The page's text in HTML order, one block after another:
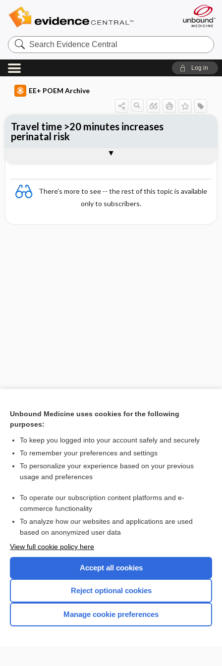
Search
Evidence
Central
Log in
EE+ POEM Archive
There's more to see -- the rest of this topic is available
only to subscribers.
[↑1]
Travel time >20 minutes increases
perinatal risk
Want to read the entire topic?
Access up-to-date medical information for less than $2 a week
Check out our products
Home
Unbound Medicine uses cookies for the following
purposes:
To keep you logged into your account safely and securely
To remember your preferences and settings
To personalize your experience based on your previous
usage and preferences
To operate our subscription content platforms and e-
commerce functionality
To analyze how our websites and applications are used
based on anonymized user data
View full cookie policy here
Accept all cookies
Reject optional cookies
Manage cookie preferences